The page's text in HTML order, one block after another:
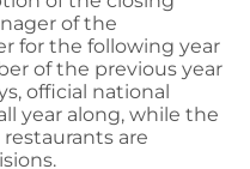
of the
for the following year
of the previous year
official national
year along, while the
are